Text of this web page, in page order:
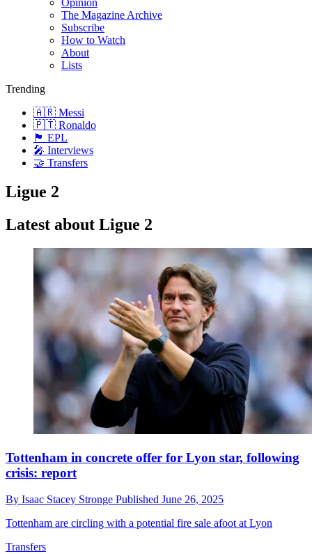
The Magazine Archive
Subscribe
How to Watch
About
Lists
Trending
🇦🇷 Messi
🇵🇹 Ronaldo
🏴󠁧󠁢󠁥󠁮󠁧󠁿 EPL
🎤 Interviews
🤝 Transfers
Ligue 2
Latest about Ligue 2
Tottenham in concrete offer for Lyon star, following
crisis: report
By Isaac Stacey Stronge Published June 26, 2025
Tottenham are circling with a potential fire sale afoot at Lyon
Transfers